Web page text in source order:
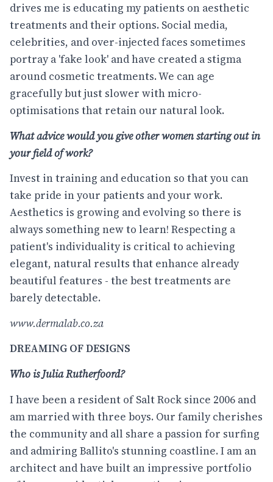
drives me is educating my patients on aesthetic
treatments and their options. Social media,
celebrities, and over-injected faces sometimes
portray a 'fake look' and have created a stigma
around cosmetic treatments. We can age
gracefully but just slower with micro-
optimisations that retain our natural look.
What advice would you give other women starting out in
your field of work?
Invest in training and education so that you can
take pride in your patients and your work.
Aesthetics is growing and evolving so there is
always something new to learn! Respecting a
patient's individuality is critical to achieving
elegant, natural results that enhance already
beautiful features - the best treatments are
barely detectable.
www.dermalab.co.za
DREAMING OF DESIGNS
Who is Julia Rutherfoord?
I have been a resident of Salt Rock since 2006 and
am married with three boys. Our family cherishes
the community and all share a passion for surfing
and admiring Ballito's stunning coastline. I am an
architect and have built an impressive portfolio